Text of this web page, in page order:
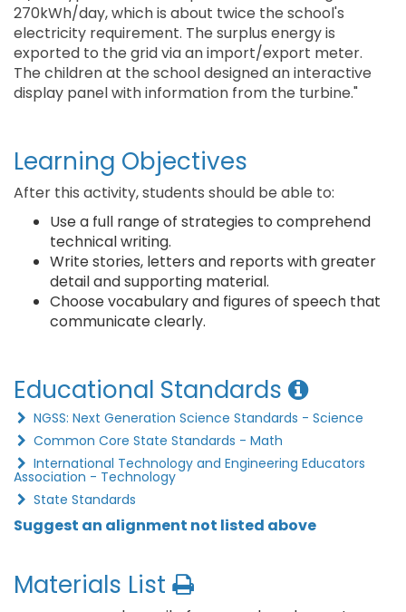
270kWh/day, which is about twice the school's
electricity requirement. The surplus energy is
exported to the grid via an import/export meter.
The children at the school designed an interactive
display panel with information from the turbine."
Learning Objectives
After this activity, students should be able to:
Use a full range of strategies to comprehend
technical writing.
Write stories, letters and reports with greater
detail and supporting material.
Choose vocabulary and figures of speech that
communicate clearly.
Educational Standards
NGSS: Next Generation Science Standards - Science
Common Core State Standards - Math
International Technology and Engineering Educators
Association - Technology
State Standards
Suggest an alignment not listed above
Materials List